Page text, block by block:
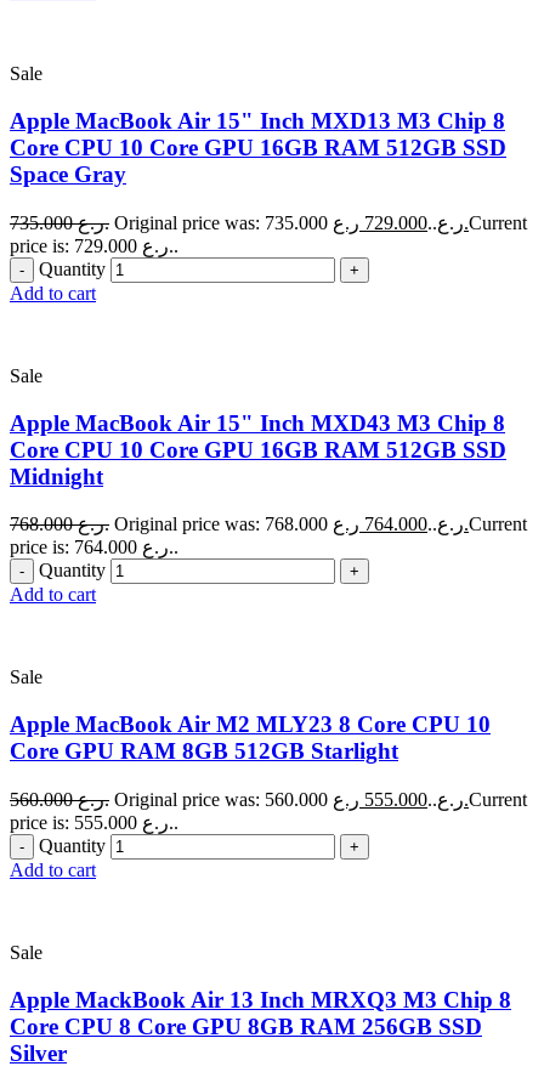
Sale
Apple MacBook Air 15" Inch MXD13 M3 Chip 8
Core CPU 10 Core GPU 16GB RAM 512GB SSD
Space Gray
735.000 ر.ع. Original price was: 735.000 ر.ع..729.000 ر.ع.Current
price is: 729.000 ر.ع..
Quantity
Add to cart
Sale
Apple MacBook Air 15" Inch MXD43 M3 Chip 8
Core CPU 10 Core GPU 16GB RAM 512GB SSD
Midnight
768.000 ر.ع. Original price was: 768.000 ر.ع..764.000 ر.ع.Current
price is: 764.000 ر.ع..
Quantity
Add to cart
Sale
Apple MacBook Air M2 MLY23 8 Core CPU 10
Core GPU RAM 8GB 512GB Starlight
560.000 ر.ع. Original price was: 560.000 ر.ع..555.000 ر.ع.Current
price is: 555.000 ر.ع..
Quantity
Add to cart
Sale
Apple MackBook Air 13 Inch MRXQ3 M3 Chip 8
Core CPU 8 Core GPU 8GB RAM 256GB SSD
Silver